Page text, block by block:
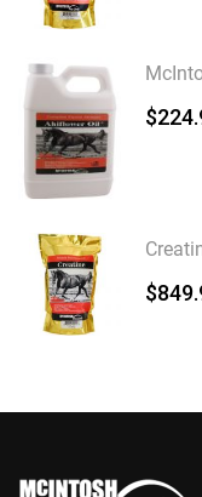
$
$